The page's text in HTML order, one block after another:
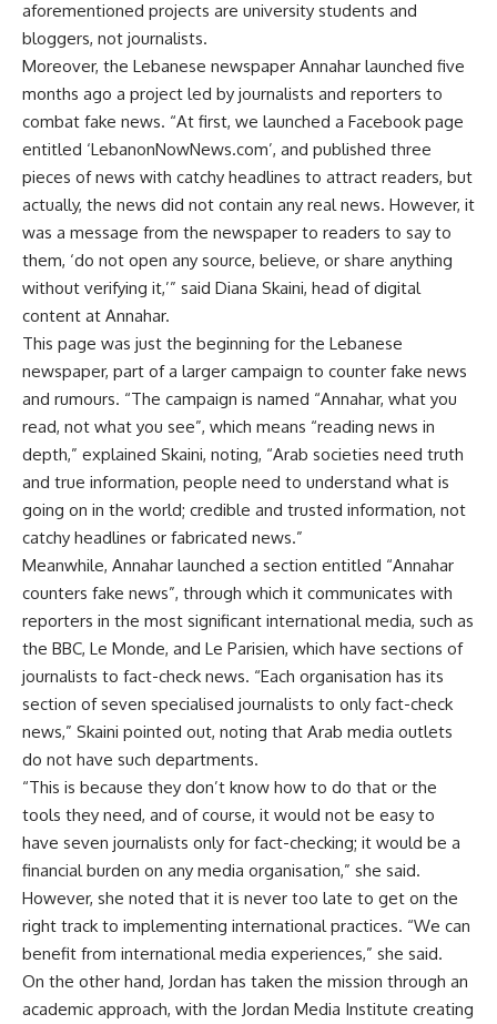
aforementioned projects are university students and
bloggers, not journalists.
Moreover, the Lebanese newspaper Annahar launched five
months ago a project led by journalists and reporters to
combat fake news. “At first, we launched a Facebook page
entitled ‘LebanonNowNews.com’, and published three
pieces of news with catchy headlines to attract readers, but
actually, the news did not contain any real news. However, it
was a message from the newspaper to readers to say to
them, ‘do not open any source, believe, or share anything
without verifying it,’” said Diana Skaini, head of digital
content at Annahar.
This page was just the beginning for the Lebanese
newspaper, part of a larger campaign to counter fake news
and rumours. “The campaign is named “Annahar, what you
read, not what you see”, which means “reading news in
depth,” explained Skaini, noting, “Arab societies need truth
and true information, people need to understand what is
going on in the world; credible and trusted information, not
catchy headlines or fabricated news.”
Meanwhile, Annahar launched a section entitled “Annahar
counters fake news”, through which it communicates with
reporters in the most significant international media, such as
the BBC, Le Monde, and Le Parisien, which have sections of
journalists to fact-check news. “Each organisation has its
section of seven specialised journalists to only fact-check
news,” Skaini pointed out, noting that Arab media outlets
do not have such departments.
“This is because they don’t know how to do that or the
tools they need, and of course, it would not be easy to
have seven journalists only for fact-checking; it would be a
financial burden on any media organisation,” she said.
However, she noted that it is never too late to get on the
right track to implementing international practices. “We can
benefit from international media experiences,” she said.
On the other hand, Jordan has taken the mission through an
academic approach, with the Jordan Media Institute creating